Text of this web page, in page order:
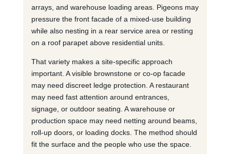
arrays, and warehouse loading areas. Pigeons may
pressure the front facade of a mixed-use building
while also nesting in a rear service area or resting
on a roof parapet above residential units.
That variety makes a site-specific approach
important. A visible brownstone or co-op facade
may need discreet ledge protection. A restaurant
may need fast attention around entrances,
signage, or outdoor seating. A warehouse or
production space may need netting around beams,
roll-up doors, or loading docks. The method should
fit the surface and the people who use the space.